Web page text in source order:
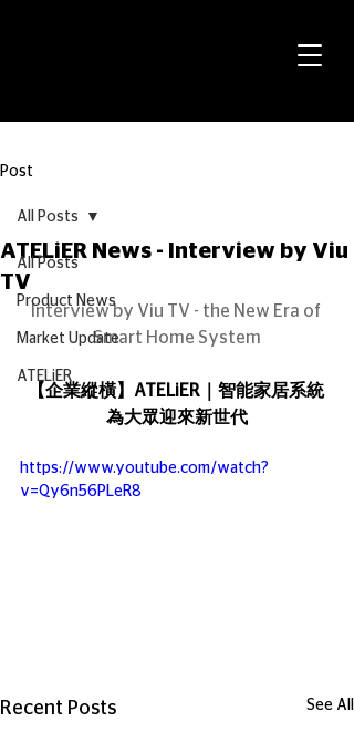
Post
All Posts
Product News
Market Update
ATELiER
All Posts
ATELiER News - Interview by Viu
TV
Interview by Viu TV - the New Era of
Smart Home System
【企業縱橫】ATELiER｜智能家居系統
為大眾迎來新世代
https://www.youtube.com/watch?
v=Qy6n56PLeR8
Recent Posts See All